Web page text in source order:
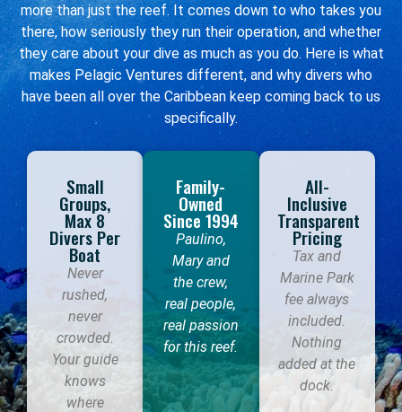
more than just the reef. It comes down to who takes you
there, how seriously they run their operation, and whether
they care about your dive as much as you do. Here is what
makes Pelagic Ventures different, and why divers who
have been all over the Caribbean keep coming back to us
specifically.
Small
Groups,
Max 8
Divers Per
Boat
Never
rushed,
never
crowded.
Your guide
knows
where
Family-
Owned
Since 1994
Paulino,
Mary and
the crew,
real people,
real passion
for this reef.
All-
Inclusive
Transparent
Pricing
Tax and
Marine Park
fee always
included.
Nothing
added at the
dock.